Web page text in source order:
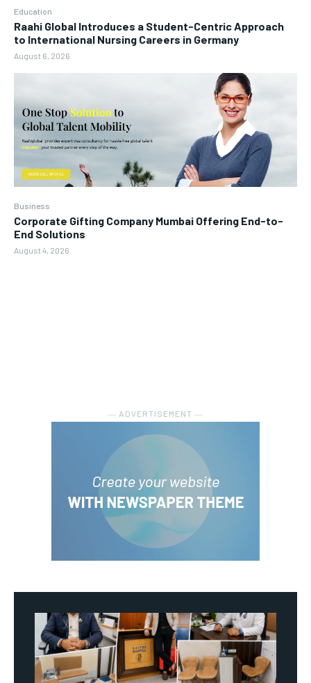
Education
Raahi Global Introduces a Student-Centric Approach
to International Nursing Careers in Germany
August 6, 2026
Business
Corporate Gifting Company Mumbai Offering End-to-
End Solutions
August 4, 2026
― ADVERTISEMENT ―